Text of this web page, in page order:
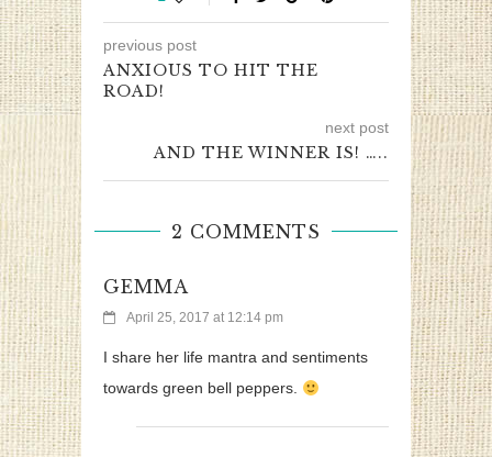
previous post
ANXIOUS TO HIT THE
ROAD!
next post
AND THE WINNER IS! …..
2 COMMENTS
GEMMA
April 25, 2017 at 12:14 pm
I share her life mantra and sentiments
towards green bell peppers.